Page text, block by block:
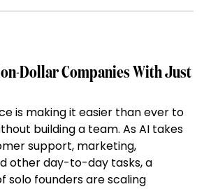
Dollar Companies With Just
is making it easier than ever to
building a team. As AI takes
support, marketing,
other day-to-day tasks, a
solo founders are scaling